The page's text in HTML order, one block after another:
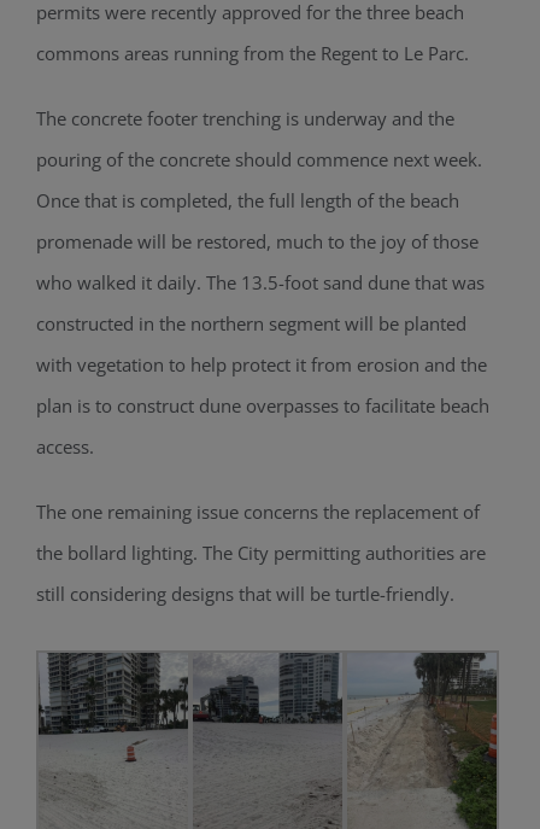
permits were recently approved for the three beach
commons areas running from the Regent to Le Parc.
The concrete footer trenching is underway and the
pouring of the concrete should commence next week.
Once that is completed, the full length of the beach
promenade will be restored, much to the joy of those
who walked it daily. The 13.5-foot sand dune that was
constructed in the northern segment will be planted
with vegetation to help protect it from erosion and the
plan is to construct dune overpasses to facilitate beach
access.
The one remaining issue concerns the replacement of
the bollard lighting. The City permitting authorities are
still considering designs that will be turtle-friendly.